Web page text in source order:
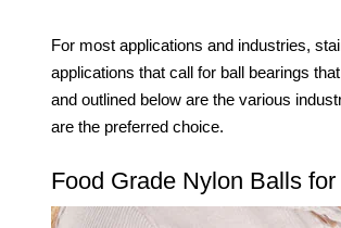
For most applications and industries,
applications that call for ball bearings
and outlined below are the various
are the preferred choice.
Food Grade Nylon Balls